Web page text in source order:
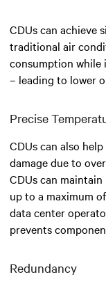
CDUs can achieve
traditional air
consumption while
– leading to lower
Precise
CDUs can also
damage due to
CDUs can
up to a maximum
data center
prevents
Redundancy